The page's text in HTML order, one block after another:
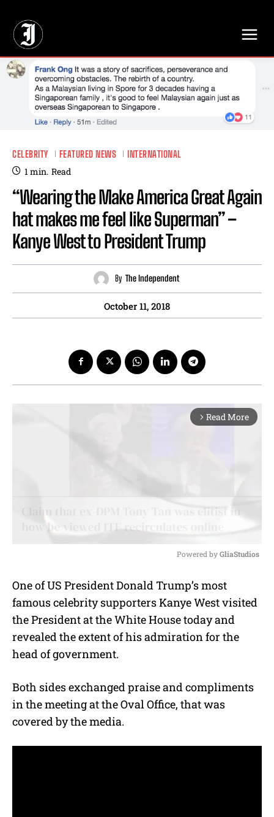
CELEBRITY FEATURED NEWS INTERNATIONAL
1min. Read
“Wearing the Make America Great Again
hat makes me feel like Superman” –
Kanye West to President Trump
By The Independent
October 11, 2018
arrow_forward_ios Read More
u
Powered by GliaStudios
One of US President Donald Trump’s most
famous celebrity supporters Kanye West visited
the President at the White House today and
revealed the extent of his admiration for the
head of government.
Both sides exchanged praise and compliments
in the meeting at the Oval Office, that was
covered by the media.